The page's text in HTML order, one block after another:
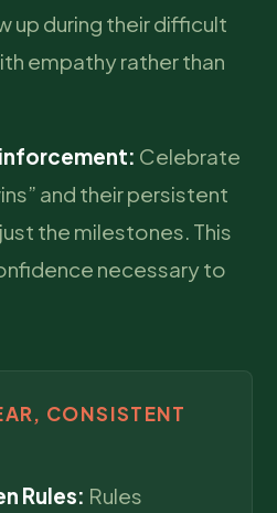
up during their difficult
empathy rather than
Celebrate
and their persistent
the milestones. This
necessary to
CONSISTENT
Rules: Rules